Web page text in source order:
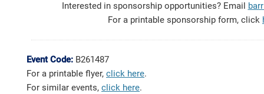
Interested in sponsorship opportunities? Email
For a printable sponsorship form, click
Event Code: B261487
For a printable flyer, click here.
For similar events, click here.